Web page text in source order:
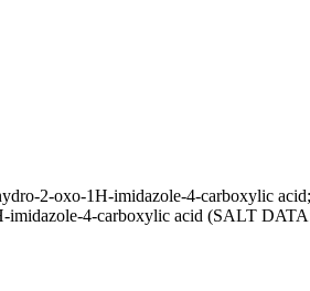
2-oxo-1H-imidazole-4-carboxylic
4-carboxylic acid (SALT